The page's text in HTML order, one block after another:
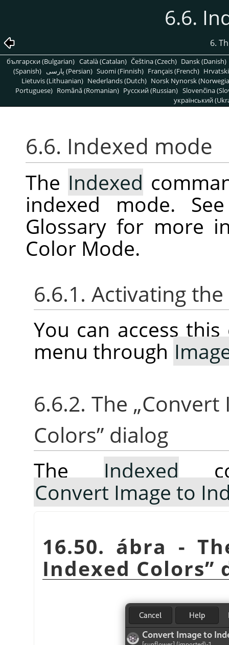
6.6.
6.
български (Bulgarian) Català (Catalan) Čeština (Czech) Dansk (Danish)
(Spanish)
پارسی (Persian) Suomi (Finnish) Français (French)
Lietuvis (Lithuanian) Nederlands (Dutch) Norsk Nynorsk
Portuguese) Română (Romanian) Pусский (Russian) Slovenčina
український
6.6. Indexed mode
The Indexed
indexed mode.
Glossary for more
Color Mode.
6.6.1. Activating
You can access
menu through
6.6.2. The „Convert
Colors” dialog
TheIndexed
Convert Image to
16.50. ábra -
Indexed Colors”